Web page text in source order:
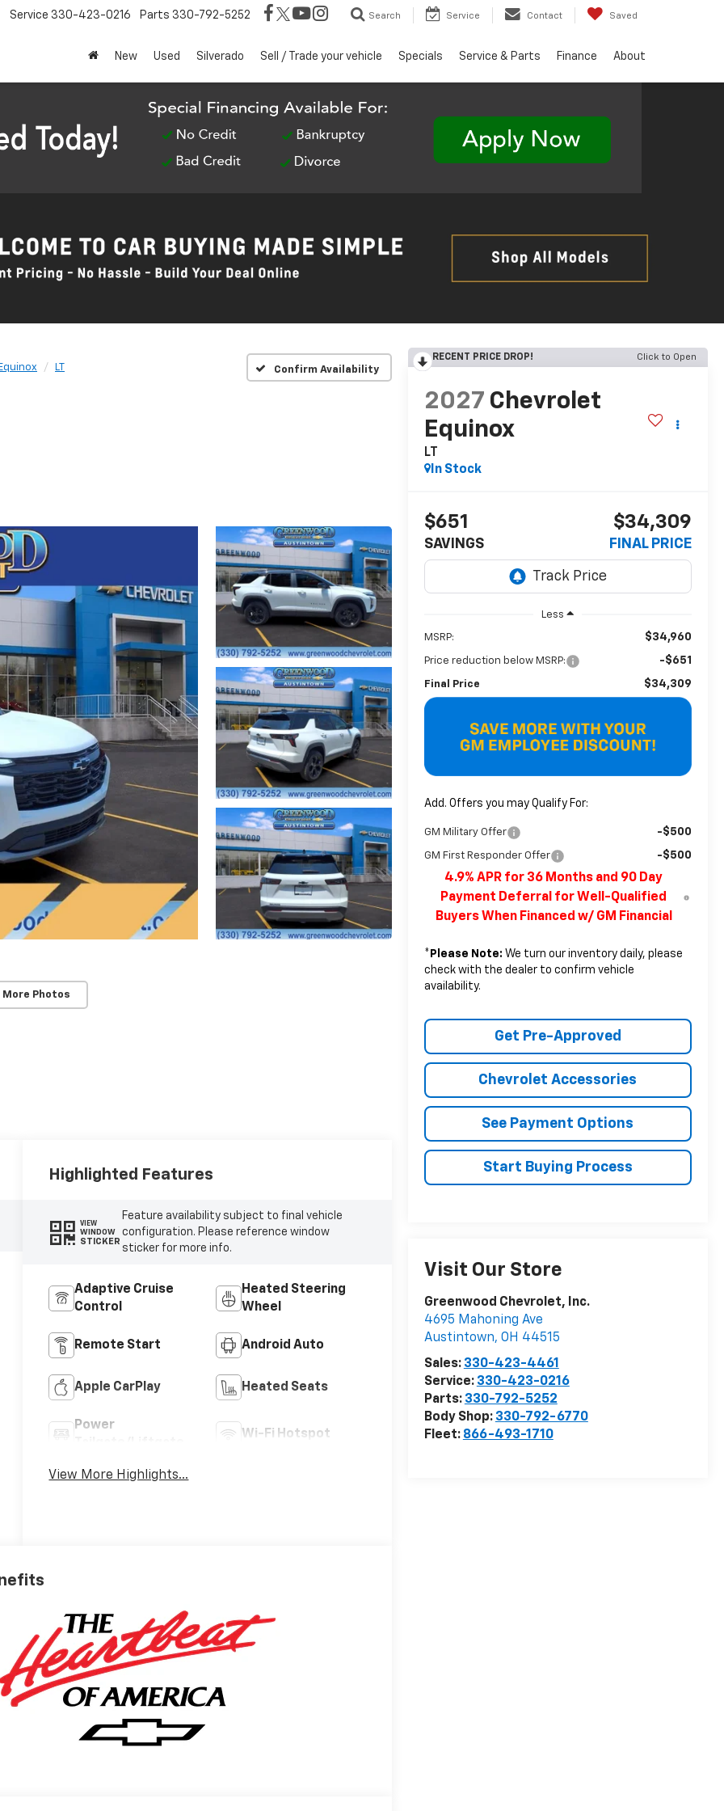
Service 330-423-0216 Parts 330-792-5252 Search Service Contact Saved
New Used Silverado Sell / Trade your vehicle Specials Service & Parts Finance About
LT Confirm Availability
More Photos
RECENT PRICE DROP! Click to Open
2027 Chevrolet
Equinox
LT
In Stock
$651
SAVINGS
$34,309
FINAL PRICE
Less
MSRP: $34,960
Price reduction below MSRP: -$651
Final Price $34,309
Add. Offers you may Qualify For:
GM Military Offer -$500
GM First Responder Offer -$500
4.9% APR for 36 Months and 90 Day
Payment Deferral for Well-Qualified
Buyers When Financed w/ GM Financial
* Please Note: We turn our inventory daily, please
check with the dealer to confirm vehicle
availability.
Get Pre-Approved
Chevrolet Accessories
See Payment Options
Start Buying Process
Visit Our Store
Greenwood Chevrolet, Inc.
4695 Mahoning Ave
Austintown, OH 44515
Sales: 330-423-4461
Service: 330-423-0216
Parts: 330-792-5252
Body Shop: 330-792-6770
Fleet: 866-493-1710
Highlighted Features
VIEW
WINDOW
STICKER
Feature availability subject to final vehicle
configuration. Please reference window
sticker for more info.
Adaptive Cruise
Control
Heated Steering
Wheel
Remote Start Android Auto
Apple CarPlay Heated Seats
Power
Wi-Fi Hotspot
View More Highlights...